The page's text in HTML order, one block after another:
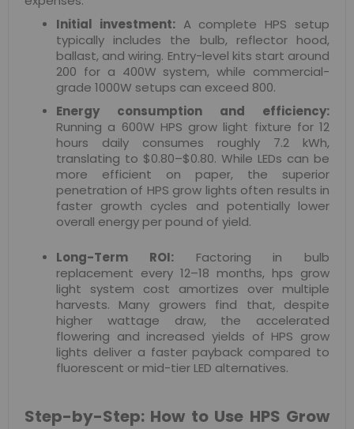
Initial investment:A complete HPS setup
typically includes the bulb, reflector hood,
ballast, and wiring. Entry-level kits start around
200 for a 400W system, while commercial-
grade 1000W setups can exceed 800.
Energy consumption and efficiency:
Running a 600W HPS grow light fixture for 12
hours daily consumes roughly 7.2 kWh,
translating to $0.80–$0.80. While LEDs can be
more efficient on paper, the superior
penetration of HPS grow lights often results in
faster growth cycles and potentially lower
overall energy per pound of yield.
Long-Term ROI:Factoring in bulb
replacement every 12–18 months, hps grow
light system cost amortizes over multiple
harvests. Many growers find that, despite
higher wattage draw, the accelerated
flowering and increased yields of HPS grow
lights deliver a faster payback compared to
fluorescent or mid-tier LED alternatives.
Step-by-Step: How to Use HPS Grow